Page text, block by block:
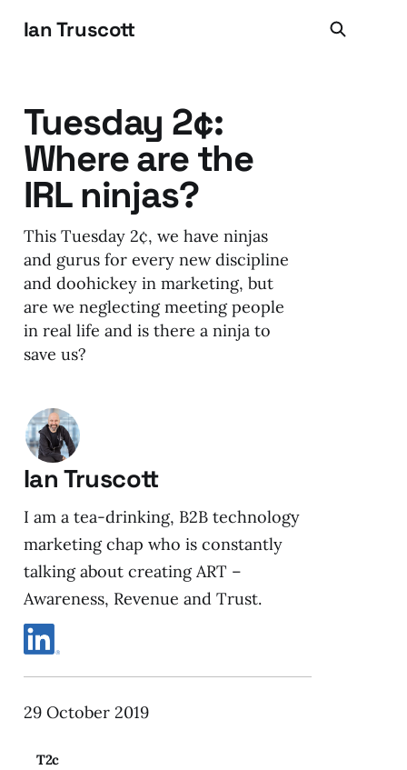
Ian Truscott
Tuesday 2¢:
Where are the
IRL ninjas?
This Tuesday 2¢, we have ninjas
and gurus for every new discipline
and doohickey in marketing, but
are we neglecting meeting people
in real life and is there a ninja to
save us?
Ian Truscott
I am a tea-drinking, B2B technology
marketing chap who is constantly
talking about creating ART –
Awareness, Revenue and Trust.
29 October 2019
T2c